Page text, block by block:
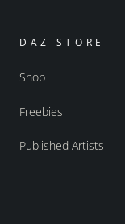
DAZ STORE
Shop
Freebies
Published Artists